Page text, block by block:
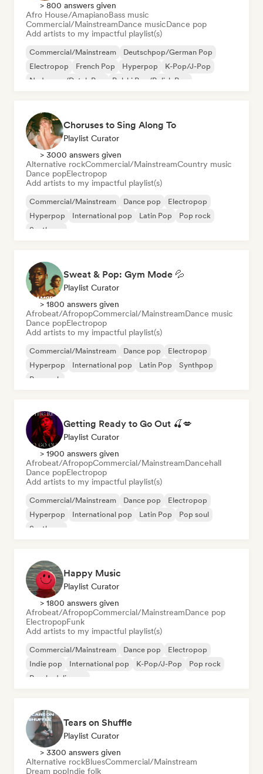
> 800 answers given
Afro House/AmapianoBass music
Commercial/MainstreamDance musicDance pop
Add artists to my impactful playlist(s)
Commercial/Mainstream
Deutschpop/German Pop
Electropop
French Pop Hyperpop
K-Pop/J-Pop
Nederpop/Dutch Pop
Polski Pop/Polish Pop
Choruses to Sing Along To
Playlist Curator
> 3000 answers given
Alternative rockCommercial/MainstreamCountry music
Dance popElectropop
Add artists to my impactful playlist(s)
Commercial/Mainstream Dance pop
Electropop
Hyperpop
International pop Latin Pop
Pop rock
Synthpop
Sweat & Pop: Gym Mode 💦
Playlist Curator
> 1800 answers given
Afrobeat/AfropopCommercial/MainstreamDance music
Dance popElectropop
Add artists to my impactful playlist(s)
Commercial/Mainstream Dance pop
Electropop
Hyperpop
International pop Latin Pop
Synthpop
Pop rock
Getting Ready to Go Out 🍒💋
Playlist Curator
> 1900 answers given
Afrobeat/AfropopCommercial/MainstreamDancehall
Dance popElectropop
Add artists to my impactful playlist(s)
Commercial/Mainstream Dance pop
Electropop
Hyperpop
International pop Latin Pop
Pop soul
Synthpop
Happy Music
Playlist Curator
> 1800 answers given
Afrobeat/AfropopCommercial/MainstreamDance pop
ElectropopFunk
Add artists to my impactful playlist(s)
Commercial/Mainstream Dance pop
Electropop
Indie pop
International pop K-Pop/J-Pop
Pop rock
Psychedelic pop
Tears on Shuffle
Playlist Curator
> 3300 answers given
Alternative rockBluesCommercial/Mainstream
Dream popIndie folk